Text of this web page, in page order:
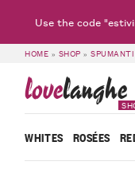
HOME » SHOP »SPUMANTI
lovelanghe
WHITES ROSÉES
Use the code